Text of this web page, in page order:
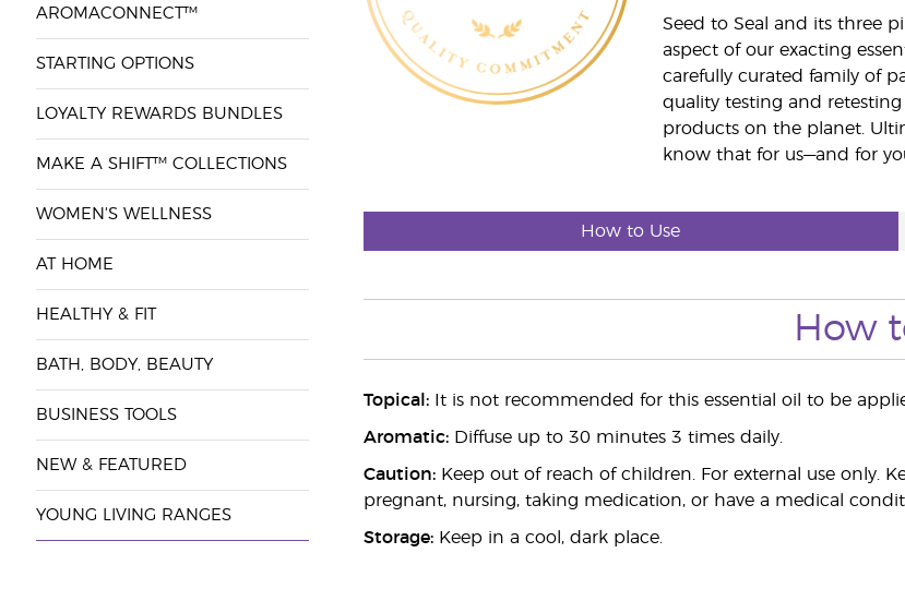
AROMACONNECT™
STARTING OPTIONS
LOYALTY REWARDS BUNDLES
MAKE A SHIFT™ COLLECTIONS
WOMEN'S WELLNESS
AT HOME
HEALTHY & FIT
BATH, BODY, BEAUTY
BUSINESS TOOLS
NEW & FEATURED
YOUNG LIVING RANGES
Seed to Seal and its three
aspect of our exacting
carefully curated family of
quality testing and retesting
products on the planet.
know that for us—and for
How to Use
How
Topical:It is not recommended for this essential oil to be
Aromatic:Diffuse up to 30 minutes 3 times daily.
Caution:Keep out of reach of children. For external use only.
pregnant, nursing, taking medication, or have a medical
Storage:Keep in a cool, dark place.